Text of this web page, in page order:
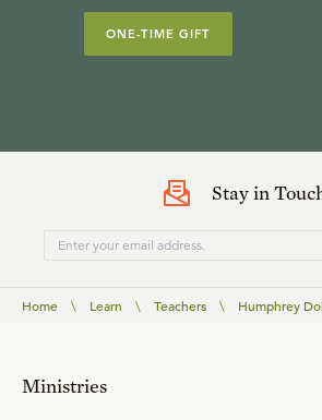
ONE-TIME GIFT
Stay in
Home \ Learn \ Teachers \ Humphrey
Ministries